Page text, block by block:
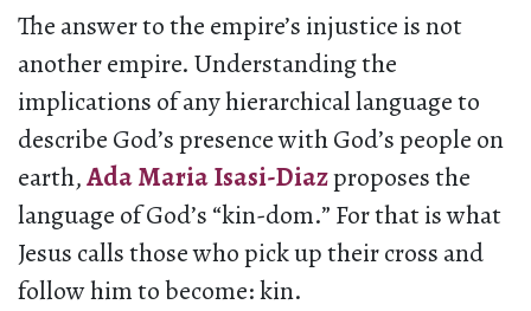
The answer to the empire’s injustice is not
another empire. Understanding the
implications of any hierarchical language to
describe God’s presence with God’s people on
earth,Ada Maria Isasi-Diazproposes the
language of God’s “kin-dom.” For that is what
Jesus calls those who pick up their cross and
follow him to become: kin.